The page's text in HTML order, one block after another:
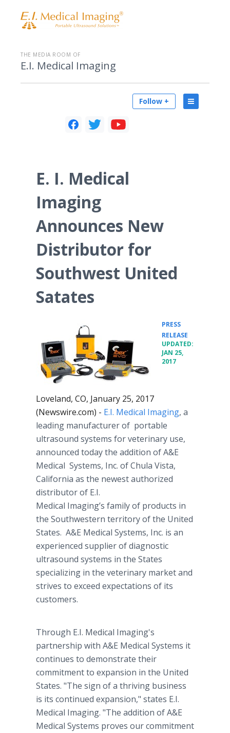
THE MEDIA ROOM OF
E.I. Medical Imaging
Follow +
E. I. Medical
Imaging
Announces New
Distributor for
Southwest United
Satates
PRESS
RELEASE
UPDATED:
JAN 25,
2017
Loveland, CO, January 25, 2017
(Newswire.com) - E.I. Medical Imaging, a
leading manufacturer of portable
ultrasound systems for veterinary use,
announced today the addition of A&E
Medical Systems, Inc. of Chula Vista,
California as the newest authorized
distributor of E.I.
Medical Imaging’s family of products in
the Southwestern territory of the United
States. A&E Medical Systems, Inc. is an
experienced supplier of diagnostic
ultrasound systems in the States
specializing in the veterinary market and
strives to exceed expectations of its
customers.
Through E.I. Medical Imaging's
partnership with A&E Medical Systems it
continues to demonstrate their
commitment to expansion in the United
States. "The sign of a thriving business
is its continued expansion," states E.I.
Medical Imaging. "The addition of A&E
Medical Systems proves our commitment